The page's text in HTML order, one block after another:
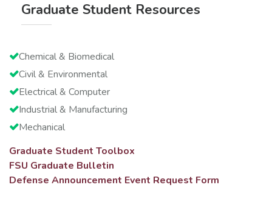
Graduate Student Resources
Chemical & Biomedical
Civil & Environmental
Electrical & Computer
Industrial & Manufacturing
Mechanical
Graduate Student Toolbox
FSU Graduate Bulletin
Defense Announcement Event Request Form